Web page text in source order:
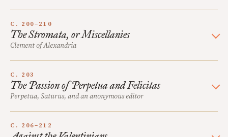
C. 200–210
The Stromata, or Miscellanies
Clement of Alexandria
C. 203
The Passion of Perpetua and Felicitas
Perpetua, Saturus, and an anonymous editor
C. 206–212